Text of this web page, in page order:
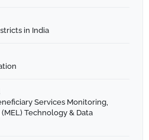
in India
Services Monitoring,
Technology & Data